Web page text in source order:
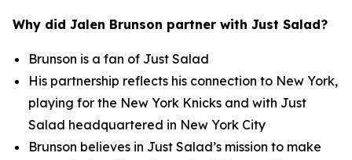
Why did Jalen Brunson partner with Just Salad?
Brunson is a fan of Just Salad
His partnership reflects his connection to New York,
playing for the New York Knicks and with Just
Salad headquartered in New York City
Brunson believes in Just Salad’s mission to make